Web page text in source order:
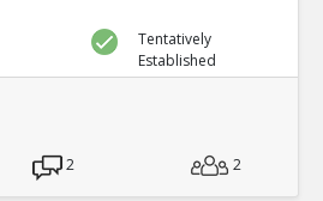
Tentatively
Established
2 2